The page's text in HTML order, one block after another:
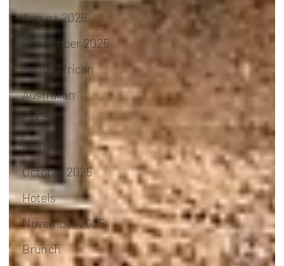
August 2025
September 2025
South African
Australian
Cafe
Bakery
October 2025
Hotels
November 2025
Brunch